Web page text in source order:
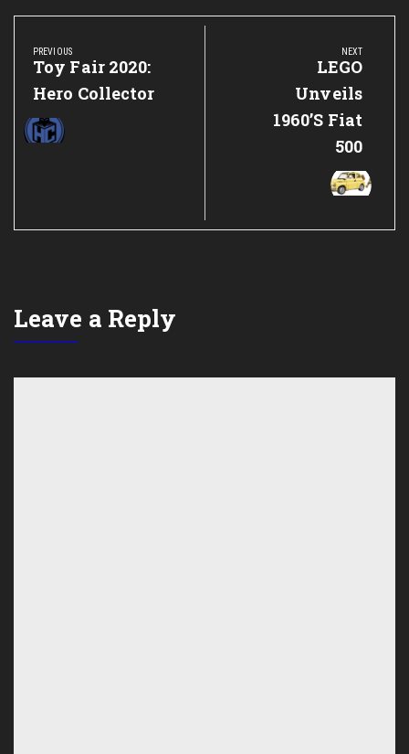
Post
navigation
PREVIOUS
Previous
Post:
Toy Fair 2020:
Hero Collector
NEXT
Next
Post:
LEGO
Unveils
1960’s Fiat
500
Leave a Reply